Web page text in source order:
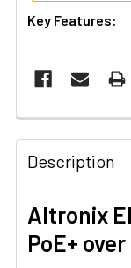
Key Features:
Description
Altronix
PoE+